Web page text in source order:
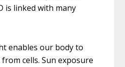
is linked with many
enables our body to
cells. Sun exposure